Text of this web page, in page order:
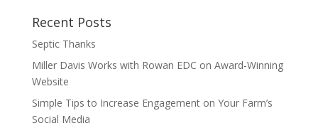
Recent Posts
Septic Thanks
Miller Davis Works with Rowan EDC on Award-Winning
Website
Simple Tips to Increase Engagement on Your Farm’s
Social Media